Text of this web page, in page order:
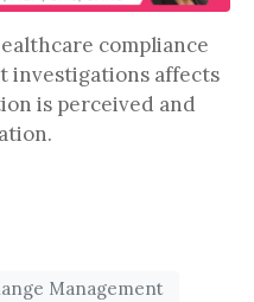
compliance
investigations affects
is perceived and
Management